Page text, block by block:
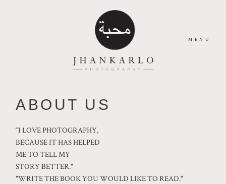
MENU
ABOUT US
“I LOVE PHOTOGRAPHY,
BECAUSE IT HAS HELPED
ME TO TELL MY
STORY BETTER."
"WRITE THE BOOK YOU WOULD LIKE TO READ."
ABOUT